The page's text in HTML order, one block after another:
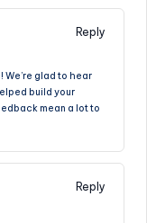
Reply
glad to hear
build your
mean a lot to
Reply